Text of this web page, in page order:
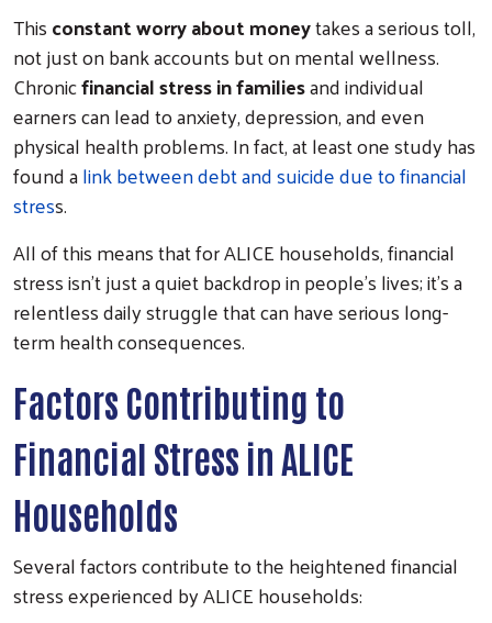
Thisconstant worry about moneytakes a serious toll,
not just on bank accounts but on mental wellness.
Chronicfinancial stress in familiesand individual
earners can lead to anxiety, depression, and even
physical health problems. In fact, at least one study has
found alink between debt and suicide due to financial
stress.
All of this means that for ALICE households, financial
stress isn’t just a quiet backdrop in people’s lives; it’s a
relentless daily struggle that can have serious long-
term health consequences.
Factors Contributing to
Financial Stress in ALICE
Households
Several factors contribute to the heightened financial
stress experienced by ALICE households: